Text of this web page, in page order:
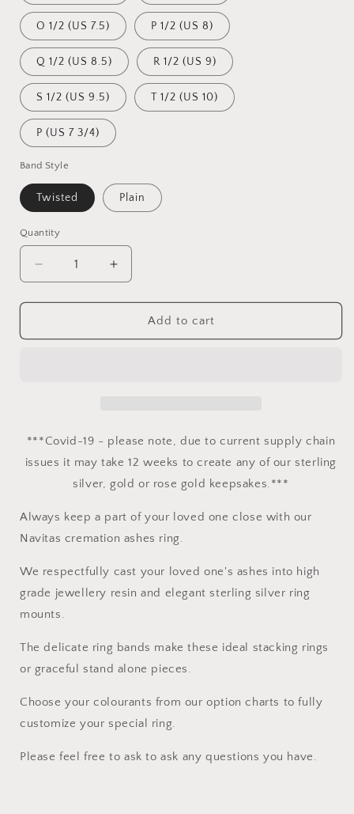
O 1/2 (US 7.5) P 1/2 (US 8)
Q 1/2 (US 8.5) R 1/2 (US 9)
S 1/2 (US 9.5) T 1/2 (US 10)
P (US 7 3/4)
Band Style
Twisted Plain
Quantity
Quantity
Decrease
quantity
for
Memorial
Increase
quantity
for
Navitas
Memorial
Add to cart
***Covid-19 - please note, due to current supply chain
issues it may take 12 weeks to create any of our sterling
silver, gold or rose gold keepsakes.***
Always keep a part of your loved one close with our
Navitas cremation ashes ring.
We respectfully cast your loved one's ashes into high
grade jewellery resin and elegant sterling silver ring
mounts.
The delicate ring bands make these ideal stacking rings
or graceful stand alone pieces.
Choose your colourants from our option charts to fully
customize your special ring.
Please feel free to ask to ask any questions you have.